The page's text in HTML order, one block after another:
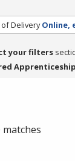
Delivery Online,
your filters
matches